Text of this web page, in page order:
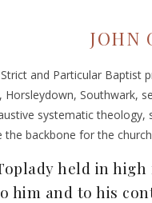
JOHN
and Particular
Horsleydown, Southwark,
systematic theology,
backbone for the
held in high
him and to his